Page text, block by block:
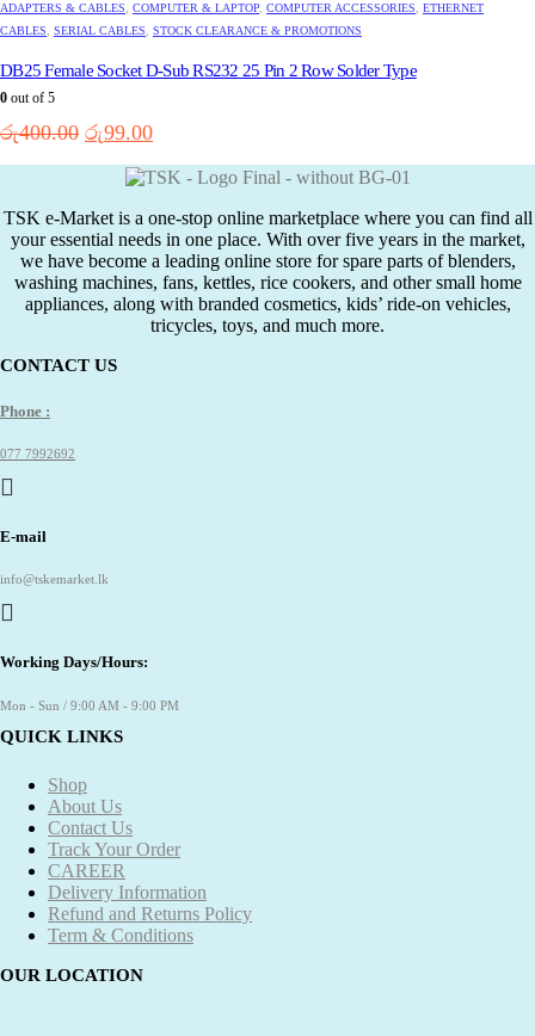
ADAPTERS & CABLES, COMPUTER & LAPTOP, COMPUTER ACCESSORIES, ETHERNET
CABLES, SERIAL CABLES, STOCK CLEARANCE & PROMOTIONS
DB25 Female Socket D-Sub RS232 25 Pin 2 Row Solder Type
0 out of 5
රු400.00 Original
රු99.00Current
is:
TSK e-Market is a one-stop online marketplace where you can find all
your essential needs in one place. With over five years in the market,
we have become a leading online store for spare parts of blenders,
washing machines, fans, kettles, rice cookers, and other small home
appliances, along with branded cosmetics, kids’ ride-on vehicles,
tricycles, toys, and much more.
CONTACT US
Phone :
077 7992692
E-mail
info@tskemarket.lk
Working Days/Hours:
Mon - Sun / 9:00 AM - 9:00 PM
QUICK LINKS
Shop
About Us
Contact Us
Track Your Order
CAREER
Delivery Information
Refund and Returns Policy
Term & Conditions
OUR LOCATION